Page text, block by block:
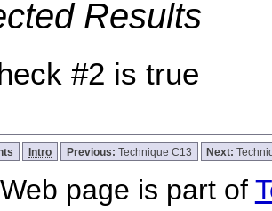
Results
#2 is true
Intro Previous: Technique C13 Next:
page is part of